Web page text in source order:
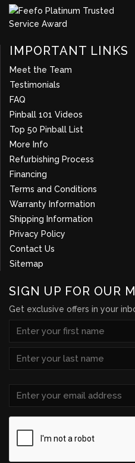
IMPORTANT LINKS
Meet the Team
Testimonials
FAQ
Pinball 101 Videos
Top 50 Pinball List
More Info
Refurbishing Process
Financing
Terms and Conditions
Warranty Information
Shipping Information
Privacy Policy
Contact Us
Sitemap
SIGN UP FOR OUR
Get exclusive offers in your
NAME
(REQUIRED)
Email
(Required)